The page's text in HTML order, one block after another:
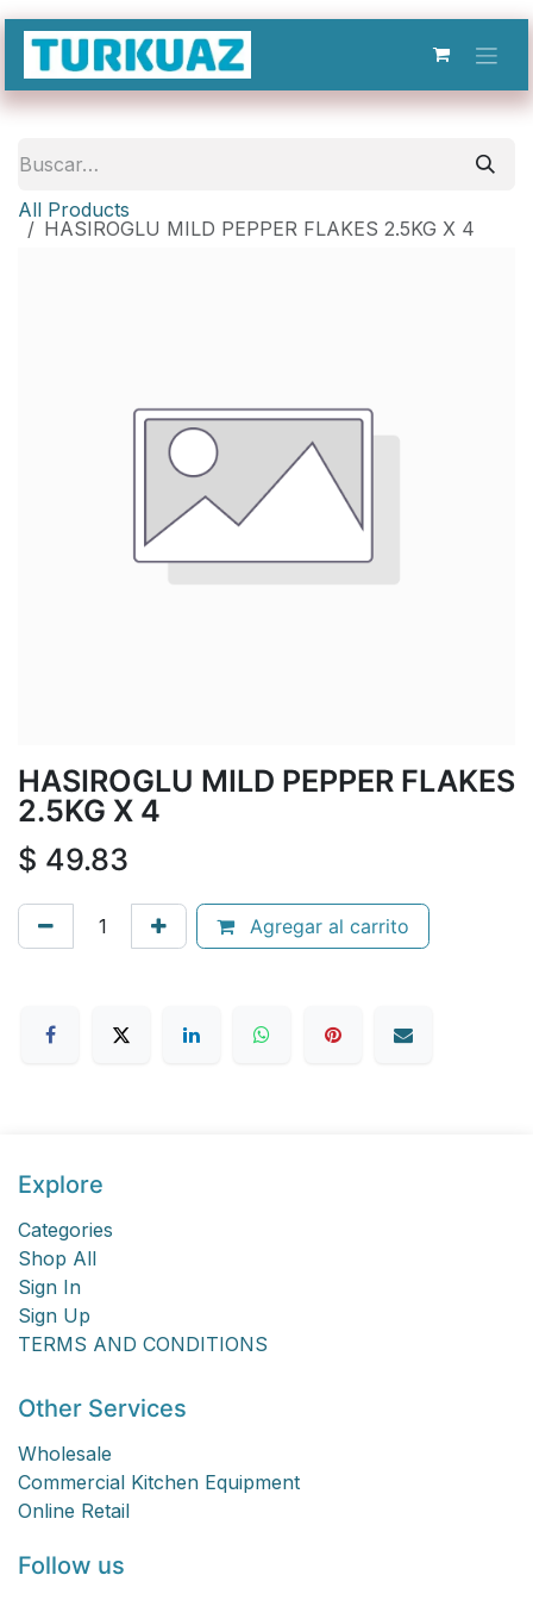
Ir al contenido
All Products
HASIROGLU MILD PEPPER FLAKES 2.5KG X 4
HASIROGLU MILD PEPPER FLAKES
2.5KG X 4
$ 49.83
Agregar al carrito
Explore
Categories
Shop All
Sign In
Sign Up
TERMS AND CONDITIONS
Other Services
Wholesale
Commercial Kitchen Equipment
Online Retail
Follow us